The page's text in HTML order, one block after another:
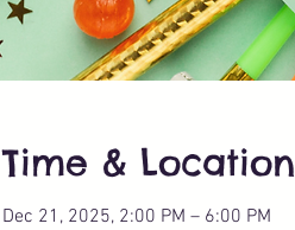
Time & Location
Dec 21, 2025, 2:00 PM – 6:00 PM